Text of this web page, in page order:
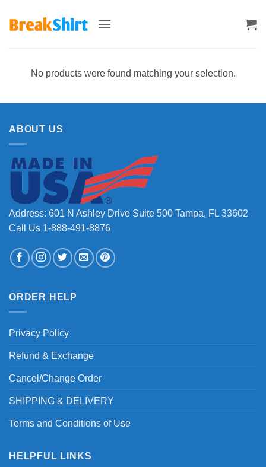
No products were found matching your selection.
ABOUT US
Address: 601 N Ashley Drive Suite 500 Tampa, FL 33602
Call Us 1-888-491-8876
ORDER HELP
Privacy Policy
Refund & Exchange
Cancel/Change Order
SHIPPING & DELIVERY
Terms and Conditions of Use
HELPFUL LINKS